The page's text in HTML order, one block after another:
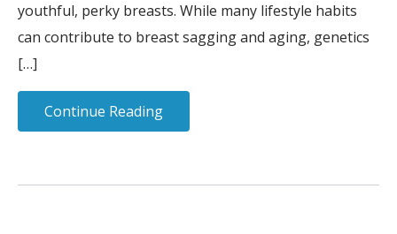
youthful, perky breasts. While many lifestyle habits
can contribute to breast sagging and aging, genetics
[…]
Continue Reading